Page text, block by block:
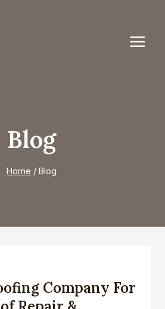
Blog
Home / Blog
Company For